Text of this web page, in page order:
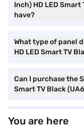
Inch) HD LED Smart
have?
What type of panel
HD LED Smart TV
Can I purchase the
Smart TV Black
You are here